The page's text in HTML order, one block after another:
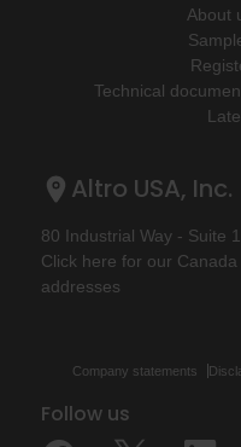
About
Technical
Altro USA, Inc.
80 Industrial Way - Suite
Click here for our
addresses
Company statements
Follow us